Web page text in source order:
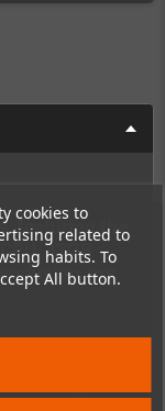
cookies to
related to
habits. To
All button.
featuring the
32GB
any